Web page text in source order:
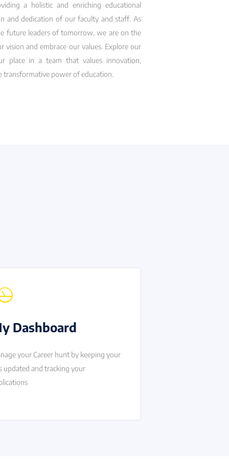
a holistic and enriching educational
and dedication of our faculty and staff. As
future leaders of tomorrow, we are on the
and embrace our values. Explore our
place in a team that values innovation,
transformative power of education.
Dashboard
your Career hunt by keeping your
updated and tracking your